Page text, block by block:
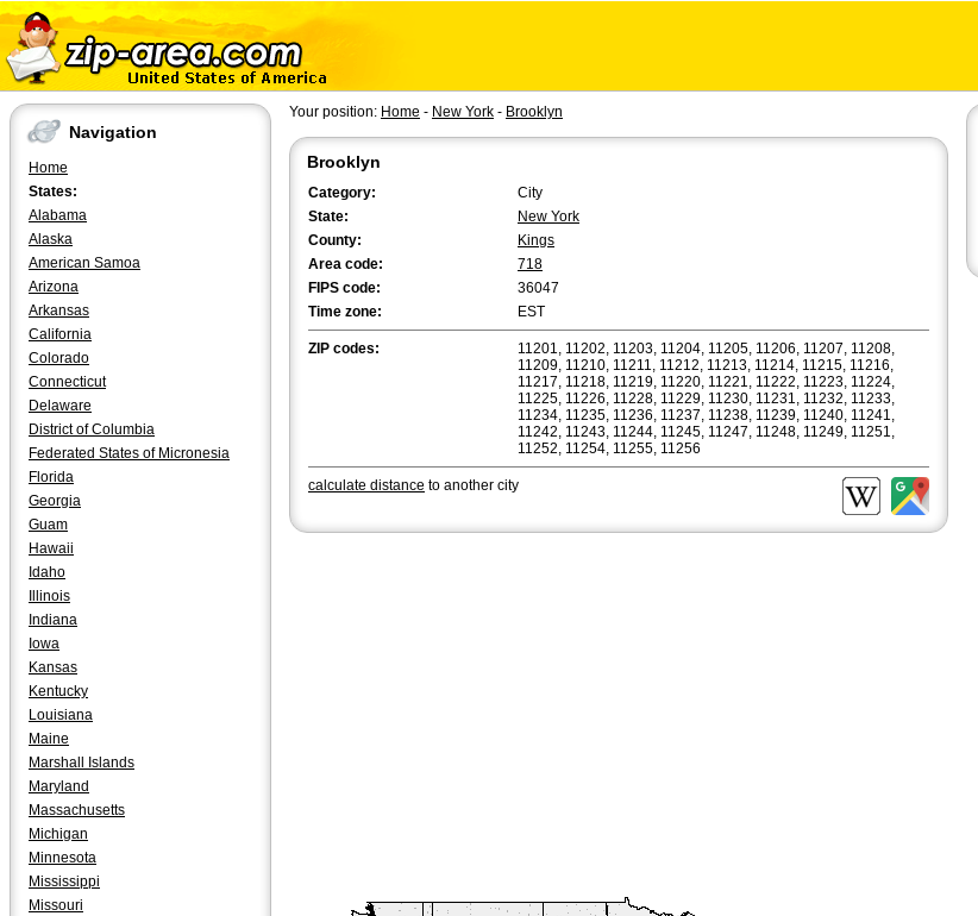
Navigation
Home
States:
Alabama
Alaska
American Samoa
Arizona
Arkansas
California
Colorado
Connecticut
Delaware
District of Columbia
Federated States of Micronesia
Florida
Georgia
Guam
Hawaii
Idaho
Illinois
Indiana
Iowa
Kansas
Kentucky
Louisiana
Maine
Marshall Islands
Maryland
Massachusetts
Michigan
Minnesota
Mississippi
Missouri
Your position: Home - New York - Brooklyn
Brooklyn
Category:
City
State:
New York
County:
Kings
Area code:
718
FIPS code:
36047
Time zone:
EST
ZIP codes:
11201, 11202, 11203, 11204, 11205, 11206, 11207, 11208,
11209, 11210, 11211, 11212, 11213, 11214, 11215, 11216,
11217, 11218, 11219, 11220, 11221, 11222, 11223, 11224,
11225, 11226, 11228, 11229, 11230, 11231, 11232, 11233,
11234, 11235, 11236, 11237, 11238, 11239, 11240, 11241,
11242, 11243, 11244, 11245, 11247, 11248, 11249, 11251,
11252, 11254, 11255, 11256
calculate distance to another city